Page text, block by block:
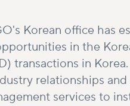
Korean office has
in the
transactions in
relationships
services to